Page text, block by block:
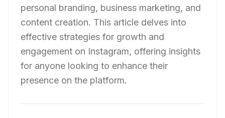
personal branding, business marketing, and
content creation. This article delves into
effective strategies for growth and
engagement on Instagram, offering insights
for anyone looking to enhance their
presence on the platform.